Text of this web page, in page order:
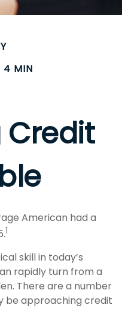
4 MIN
American had a
1
skill in today’s
rapidly turn from a
There are a number
be approaching credit